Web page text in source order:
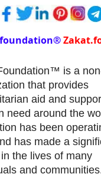
is a
that provides
aid and
need around the
has been
has made a
the lives of many
and